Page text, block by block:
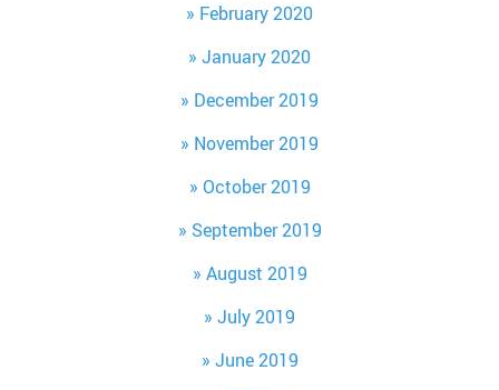
February 2020
January 2020
December 2019
November 2019
October 2019
September 2019
August 2019
July 2019
June 2019